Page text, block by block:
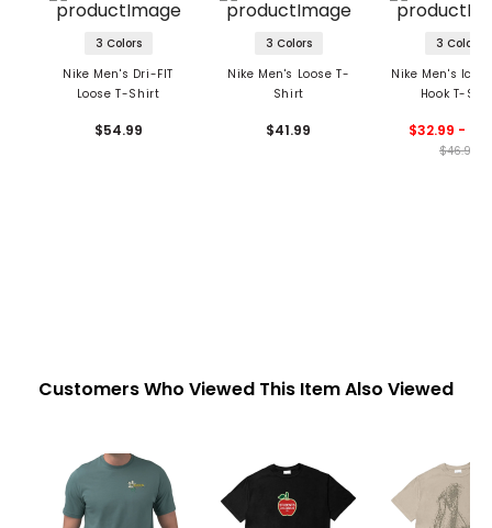
3 Colors
Nike Men's Dri-FIT
Loose T-Shirt
$54.99
3 Colors
Nike Men's Loose T-
Shirt
$41.99
3 Colors
Nike Men's
Hook T-
$32.99 -
$46.99
Customers Who Viewed This Item Also Viewed